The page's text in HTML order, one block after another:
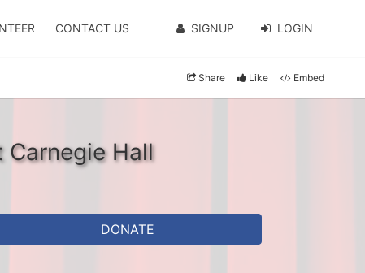
CONTACT US SIGNUP LOGIN
Share Like Embed
Carnegie Hall
DONATE